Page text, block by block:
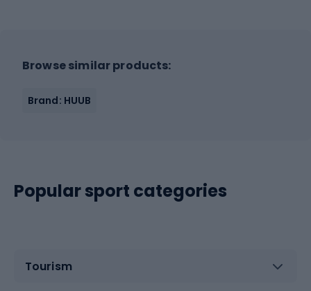
Browse similar products:
Brand: HUUB
Popular sport categories
Tourism